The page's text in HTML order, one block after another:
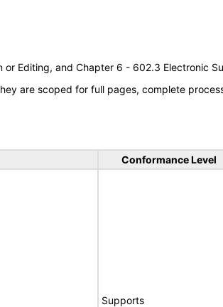
Editing, and Chapter 6 - 602.3 Electronic
are scoped for full pages, complete
Conformance Level
Supports